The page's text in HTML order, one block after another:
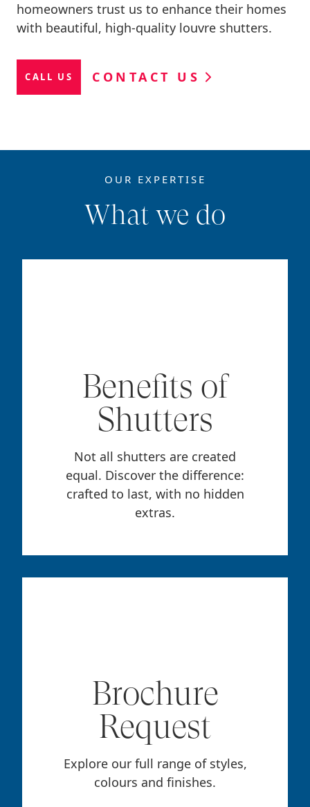
homeowners trust us to enhance their homes
with beautiful, high-quality louvre shutters.
CALL US CONTACT US
OUR EXPERTISE
What we do
Benefits of
Shutters
Not all shutters are created
equal. Discover the difference:
crafted to last, with no hidden
extras.
Brochure
Request
Explore our full range of styles,
colours and finishes.